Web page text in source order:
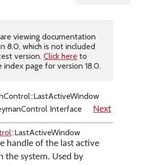
viewing documentation
8.0, which is not included
version. Click here to
index page for version 18.0.
Interface Next
::LastActiveWindow
handle of the last active
the system. Used by